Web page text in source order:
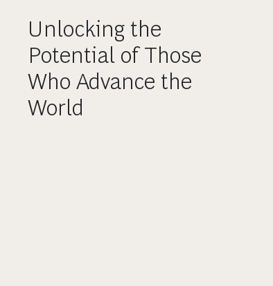
Unlocking the
Potential of Those
Who Advance the
World